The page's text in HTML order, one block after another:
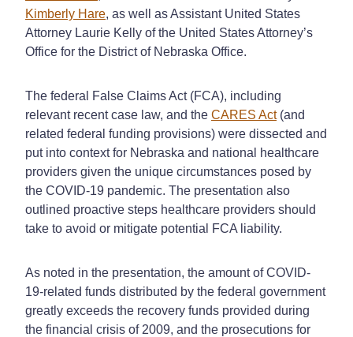
Kimberly Hare, as well as Assistant United States
Attorney Laurie Kelly of the United States Attorney’s
Office for the District of Nebraska Office.
The federal False Claims Act (FCA), including
relevant recent case law, and the CARES Act(and
related federal funding provisions) were dissected and
put into context for Nebraska and national healthcare
providers given the unique circumstances posed by
the COVID-19 pandemic. The presentation also
outlined proactive steps healthcare providers should
take to avoid or mitigate potential FCA liability.
As noted in the presentation, the amount of COVID-
19-related funds distributed by the federal government
greatly exceeds the recovery funds provided during
the financial crisis of 2009, and the prosecutions for